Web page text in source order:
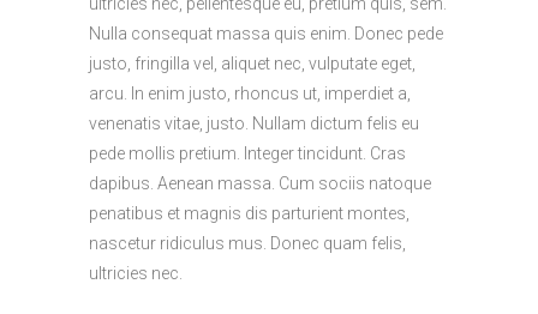
Nulla consequat massa quis enim. Donec pede
justo, fringilla vel, aliquet nec, vulputate eget,
arcu. In enim justo, rhoncus ut, imperdiet a,
venenatis vitae, justo. Nullam dictum felis eu
pede mollis pretium. Integer tincidunt. Cras
dapibus. Aenean massa. Cum sociis natoque
penatibus et magnis dis parturient montes,
nascetur ridiculus mus. Donec quam felis,
ultricies nec.